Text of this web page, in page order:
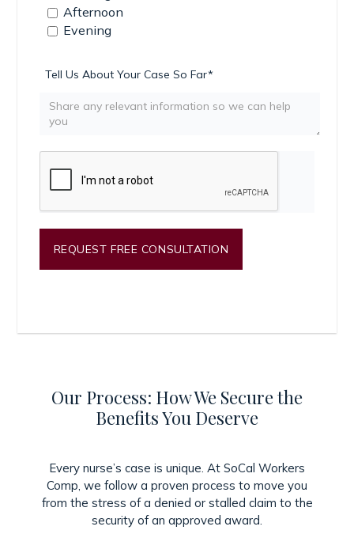
Afternoon
Evening
Tell Us About Your Case So Far*
Our Process: How We Secure the
Benefits You Deserve
Every nurse’s case is unique. At SoCal Workers
Comp, we follow a proven process to move you
from the stress of a denied or stalled claim to the
security of an approved award.